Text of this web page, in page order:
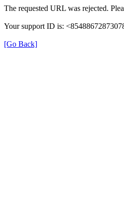
The requested URL was rejected.
Your support ID is:
[Go Back]